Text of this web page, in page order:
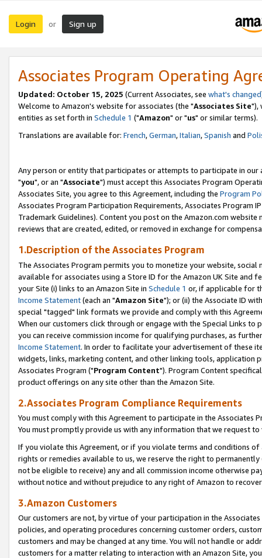
Login or Sign up
Associates Program Operating
Updated: October 15, 2025 (Current Associates, see what's changed
Welcome to Amazon's website for associates (the "Associates Site"),
entities as set forth in Schedule 1 ("Amazon" or "us" or similar terms).
Translations are available for: French,German,Italian,Spanish and
Any person or entity that participates or attempts to participate in our
"you", or an "Associate") must accept this Associates Program
Associates Site, you agree to this Agreement, including the Program
Associates Program Participation Requirements, Associates Program
Trademark Guidelines). Content you post on the Amazon.com
reviews that are created, edited, or removed in exchange for
1.Description of the Associates Program
The Associates Program permits you to monetize your website,
available for associates using a Store ID for the Amazon UK Site and
your Site (i) links to an Amazon Site in Schedule 1 or, if applicable for
Income Statement(each an "Amazon Site"); or (ii) the Associate ID
special "tagged" link formats we provide and comply with this
When our customers click through or engage with the Special Links
you can receive commission income for qualifying purchases, as
Income Statement. In order to facilitate your advertisement of these
widgets, links, marketing content, and other linking tools, application
Associates Program ("Program Content"). Program Content
product offerings on any site other than the Amazon Site.
2.Associates Program Compliance Requirements
You must comply with this Agreement to participate in the Associates
You must promptly provide us with any information that we request
If you violate this Agreement, or if you violate terms and conditions
rights or remedies available to us, we reserve the right to
not be eligible to receive) any and all commission income otherwise
without notice and without prejudice to any right of Amazon to
3.Amazon Customers
Our customers are not, by virtue of your participation in the
policies, and operating procedures concerning customer orders,
customers and may be changed at any time. You will not handle or
customers for a matter relating to interaction with an Amazon Site,